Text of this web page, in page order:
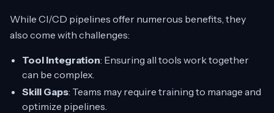
While CI/CD pipelines offer numerous benefits, they
also come with challenges:
Tool Integration: Ensuring all tools work together
can be complex.
Skill Gaps: Teams may require training to manage and
optimize pipelines.